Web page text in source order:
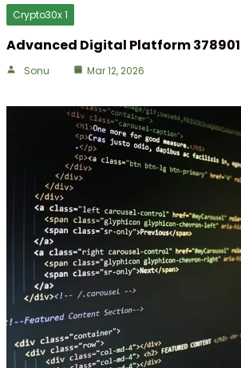
Crypto30x 1
Advanced Digital Platform
Sonu Mar 12, 2026